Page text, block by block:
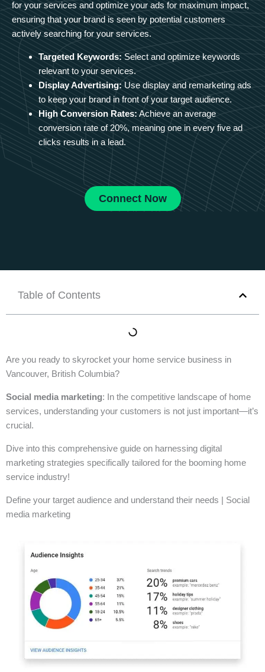
for your services and optimize your ads for maximum impact,
ensuring that your brand is seen by potential customers
actively searching for your services.
Targeted Keywords: Select and optimize keywords
relevant to your services.
Display Advertising: Use display and remarketing ads
to keep your brand in front of your target audience.
High Conversion Rates: Achieve an average
conversion rate of 20%, meaning one in every five ad
clicks results in a lead.
Connect Now
Table of Contents
Are you ready to skyrocket your home service business in
Vancouver, British Columbia?
Social media marketing: In the competitive landscape of home
services, understanding your customers is not just important—it’s
crucial.
Dive into this comprehensive guide on harnessing digital
marketing strategies specifically tailored for the booming home
service industry!
Define your target audience and understand their needs | Social
media marketing